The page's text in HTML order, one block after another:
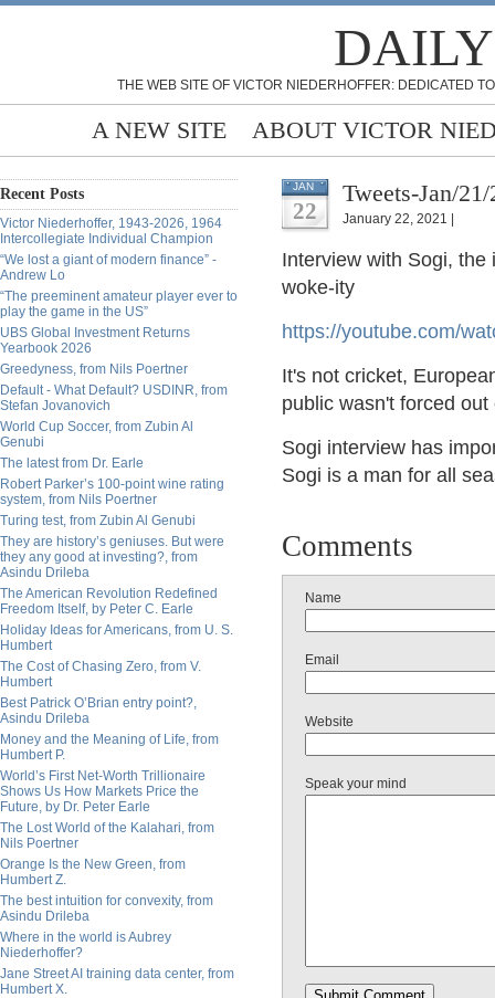
THE WEB SITE OF VICTOR NIEDERHOFFER: DEDICATED
A NEW SITE ABOUT VICTOR
Recent Posts
Victor Niederhoffer, 1943-2026, 1964
Intercollegiate Individual Champion
“We lost a giant of modern finance” -
Andrew Lo
“The preeminent amateur player ever to
play the game in the US”
UBS Global Investment Returns
Yearbook 2026
Greedyness, from Nils Poertner
Default - What Default? USDINR, from
Stefan Jovanovich
World Cup Soccer, from Zubin Al
Genubi
The latest from Dr. Earle
Robert Parker’s 100-point wine rating
system, from Nils Poertner
Turing test, from Zubin Al Genubi
They are history’s geniuses. But were
they any good at investing?, from
Asindu Drileba
The American Revolution Redefined
Freedom Itself, by Peter C. Earle
Holiday Ideas for Americans, from U. S.
Humbert
The Cost of Chasing Zero, from V.
Humbert
Best Patrick O’Brian entry point?,
Asindu Drileba
Money and the Meaning of Life, from
Humbert P.
World’s First Net-Worth Trillionaire
Shows Us How Markets Price the
Future, by Dr. Peter Earle
The Lost World of the Kalahari, from
Nils Poertner
Orange Is the New Green, from
Humbert Z.
The best intuition for convexity, from
Asindu Drileba
Where in the world is Aubrey
Niederhoffer?
Jane Street AI training data center, from
Humbert X.
JAN
22
Tweets-Jan/
January 22, 2021 |
Interview with Sogi, the
woke-ity
https://youtube.com/
It's not cricket,
public wasn't forced
Sogi interview has
Sogi is a man for all
Comments
Name
Email
Website
Speak your mind